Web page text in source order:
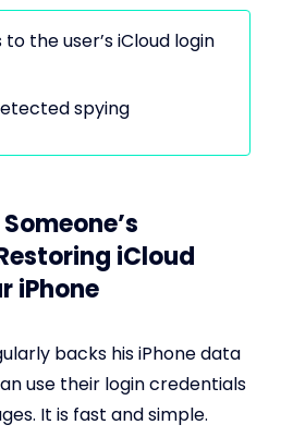
the user’s iCloud login
spying
iCloud
iPhone
backs his iPhone data
use their login credentials
It is fast and simple.